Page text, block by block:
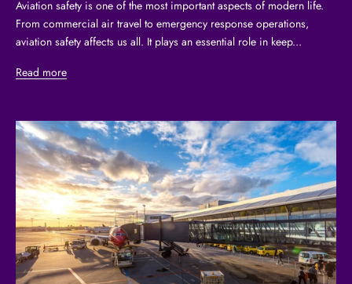
Aviation safety is one of the most important aspects of modern life.
From commercial air travel to emergency response operations,
aviation safety affects us all. It plays an essential role in keep...
Read more